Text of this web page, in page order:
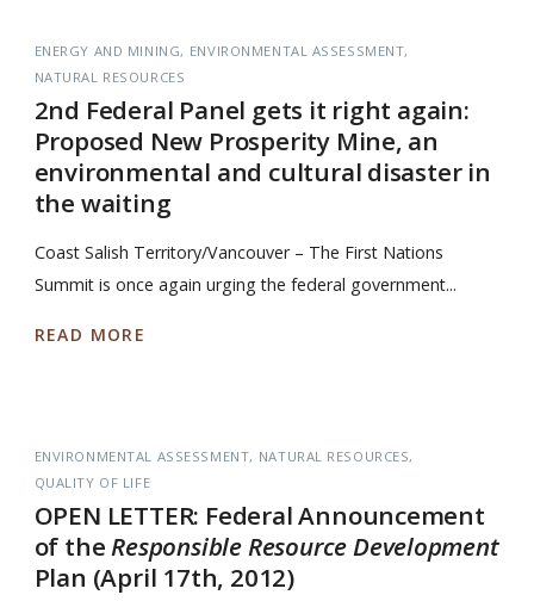
ENERGY AND MINING
ENVIRONMENTAL ASSESSMENT
NATURAL RESOURCES
2nd Federal Panel gets it right again:
Proposed New Prosperity Mine, an
environmental and cultural disaster in
the waiting
Coast Salish Territory/Vancouver – The First Nations
Summit is once again urging the federal government...
READ MORE
ENVIRONMENTAL ASSESSMENT NATURAL RESOURCES
QUALITY OF LIFE
OPEN LETTER: Federal Announcement
of theResponsible Resource Development
Plan (April 17th, 2012)